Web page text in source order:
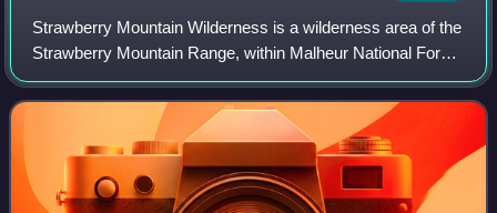
Strawberry Mountain Wilderness is a wilderness area of the
Strawberry Mountain Range, within Malheur National Forest
in the Blue Mountains of east Oregon. The area comprises
69,350 acres, including mo